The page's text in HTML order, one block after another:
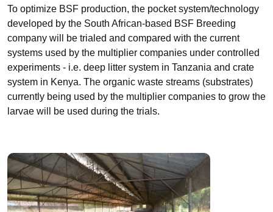
To optimize BSF production, the pocket system/technology
developed by the South African-based BSF Breeding
company will be trialed and compared with the current
systems used by the multiplier companies under controlled
experiments - i.e. deep litter system in Tanzania and crate
system in Kenya. The organic waste streams (substrates)
currently being used by the multiplier companies to grow the
larvae will be used during the trials.